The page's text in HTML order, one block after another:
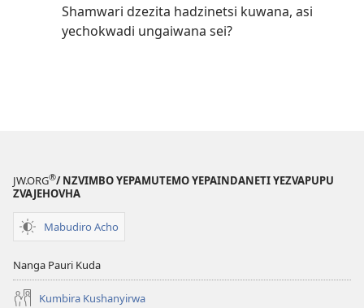
Shamwari dzezita hadzinetsi kuwana, asi
yechokwadi ungaiwana sei?
JW.ORG®/ NZVIMBO YEPAMUTEMO YEPAINDANETI YEZVAPUPU
ZVAJEHOVHA
Mabudiro Acho
Nanga Pauri Kuda
Kumbira Kushanyirwa